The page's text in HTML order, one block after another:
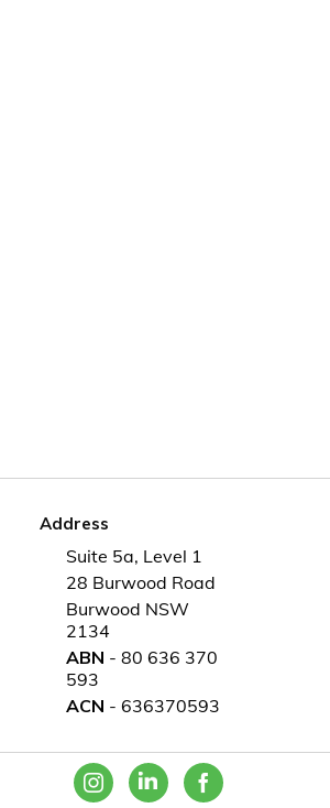
Address
Suite 5a, Level 1
28 Burwood Road
Burwood NSW
2134
ABN - 80 636 370
593
ACN - 636370593